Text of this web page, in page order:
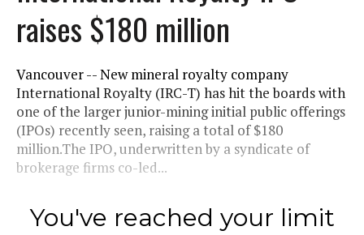
raises $180 million
Vancouver -- New mineral royalty company
International Royalty (IRC-T) has hit the boards with
one of the larger junior-mining initial public offerings
(IPOs) recently seen, raising a total of $180
million.The IPO, underwritten by a syndicate of
brokerage firms co-led...
You've reached your limit